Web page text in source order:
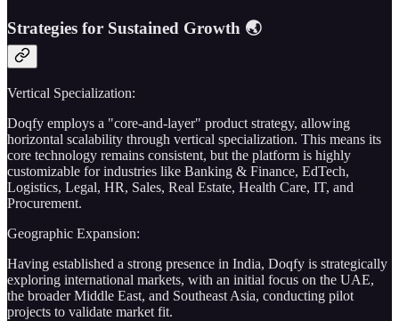
Strategies for Sustained Growth 🌏
Vertical Specialization:
Doqfy employs a "core-and-layer" product strategy, allowing
horizontal scalability through vertical specialization. This means its
core technology remains consistent, but the platform is highly
customizable for industries like Banking & Finance, EdTech,
Logistics, Legal, HR, Sales, Real Estate, Health Care, IT, and
Procurement.
Geographic Expansion:
Having established a strong presence in India, Doqfy is strategically
exploring international markets, with an initial focus on the UAE,
the broader Middle East, and Southeast Asia, conducting pilot
projects to validate market fit.